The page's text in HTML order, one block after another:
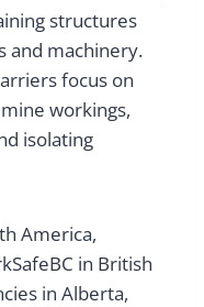
structures
and machinery.
focus on
workings,
isolating
America,
in British
in Alberta,